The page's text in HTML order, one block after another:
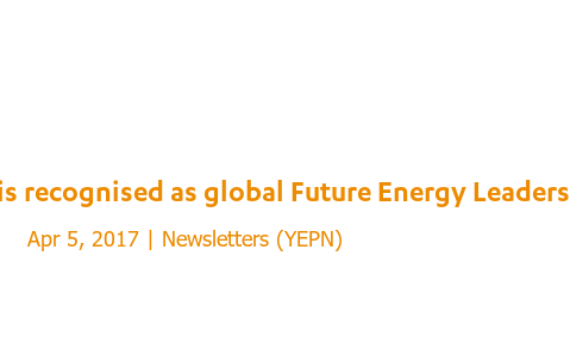
recognised as global Future Energy Leaders
Apr 5, 2017 | Newsletters (YEPN)